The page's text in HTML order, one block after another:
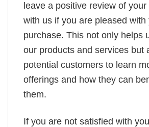
leave a positive review of
with us if you are pleased with
purchase. This not only helps
our products and services but
potential customers to learn
offerings and how they can
them.
If you are not satisfied with